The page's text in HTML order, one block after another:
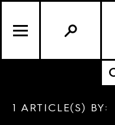
1 ARTICLE(S) BY: